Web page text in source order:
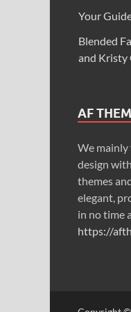
Your
Blended
and Kristy
AF
We mainly
design
themes
elegant,
in no time
https://